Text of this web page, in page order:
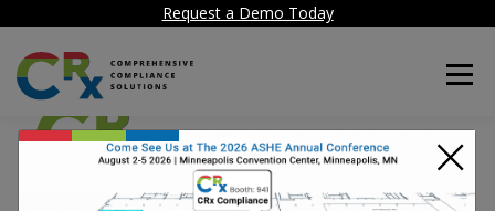
Request a Demo Today
Menu
50 Tice Blvd, Suite 340
×